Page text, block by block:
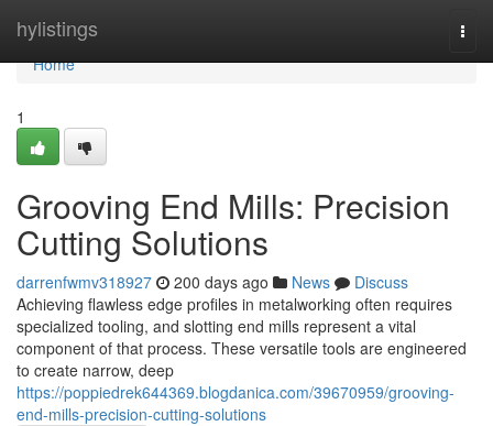
hylistings
Home
Home
1
Grooving End Mills: Precision
Cutting Solutions
darrenfwmv318927 200 days ago News
Discuss
Achieving flawless edge profiles in metalworking often requires
specialized tooling, and slotting end mills represent a vital
component of that process. These versatile tools are engineered
to create narrow, deep
https://poppiedrek644369.blogdanica.com/39670959/grooving-
end-mills-precision-cutting-solutions